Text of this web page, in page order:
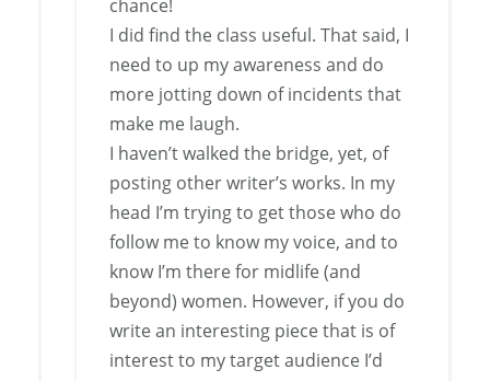
chance!
I did find the class useful. That said, I
need to up my awareness and do
more jotting down of incidents that
make me laugh.
I haven’t walked the bridge, yet, of
posting other writer’s works. In my
head I’m trying to get those who do
follow me to know my voice, and to
know I’m there for midlife (and
beyond) women. However, if you do
write an interesting piece that is of
interest to my target audience I’d